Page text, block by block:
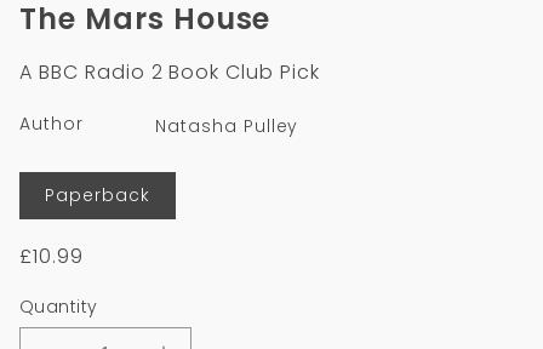
The Mars House
A BBC Radio 2 Book Club Pick
Author
Natasha Pulley
Format
Paperback
Regular
£10.99
Quantity